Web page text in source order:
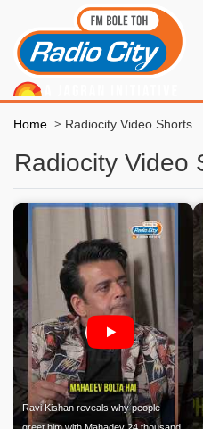
Home > Radiocity Video Shorts
Radiocity Video
Ravi Kishan reveals why people